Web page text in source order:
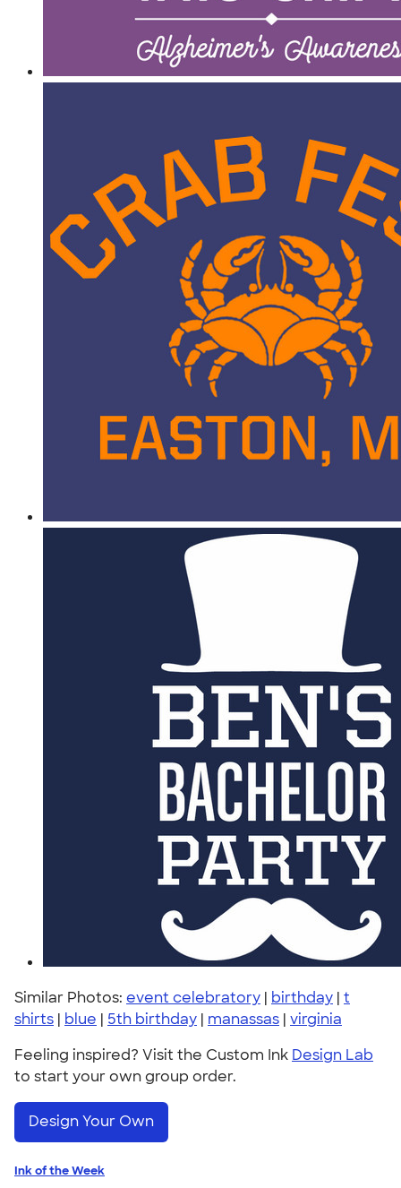
Similar Photos: event celebratory | birthday | t
shirts | blue | 5th birthday | manassas | virginia
Feeling inspired? Visit the Custom Ink Design Lab
to start your own group order.
Design Your Own
Ink of the Week